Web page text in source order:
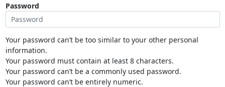
Password
Your password can’t be too similar to your other personal
information.
Your password must contain at least 8 characters.
Your password can’t be a commonly used password.
Your password can’t be entirely numeric.